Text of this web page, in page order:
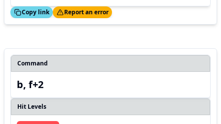
Copy link
Thanks! Report an error
Command
b, f+2
Hit Levels